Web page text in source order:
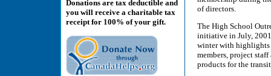
Donations are tax deductible and
you will receive a charitable tax
receipt for 100% of your gift.
of directors.
The High School
initiative in July,
winter with highlights
members, project
products for the